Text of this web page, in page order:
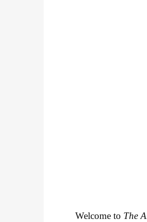
Welcome to The